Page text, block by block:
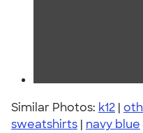
Similar Photos: k12 |
sweatshirts | navy blue